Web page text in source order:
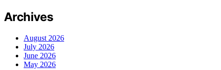
Archives
August 2026
July 2026
June 2026
May 2026